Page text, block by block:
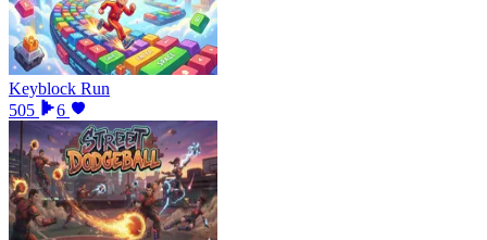
Keyblock Run
505
6